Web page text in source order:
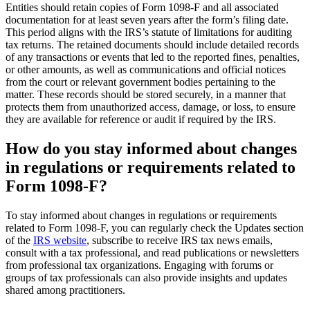
Entities should retain copies of Form 1098-F and all associated
documentation for at least seven years after the form’s filing date.
This period aligns with the IRS’s statute of limitations for auditing
tax returns. The retained documents should include detailed records
of any transactions or events that led to the reported fines, penalties,
or other amounts, as well as communications and official notices
from the court or relevant government bodies pertaining to the
matter. These records should be stored securely, in a manner that
protects them from unauthorized access, damage, or loss, to ensure
they are available for reference or audit if required by the IRS.
How do you stay informed about changes
in regulations or requirements related to
Form 1098-F?
To stay informed about changes in regulations or requirements
related to Form 1098-F, you can regularly check the Updates section
of the IRS website, subscribe to receive IRS tax news emails,
consult with a tax professional, and read publications or newsletters
from professional tax organizations. Engaging with forums or
groups of tax professionals can also provide insights and updates
shared among practitioners.